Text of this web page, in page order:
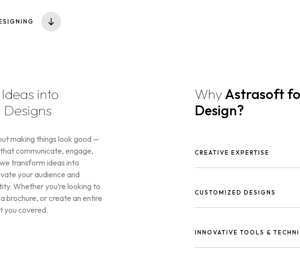
Ideas into
Designs
making things look good —
communicate, engage,
transform ideas into
your audience and
Whether you’re looking to
brochure, or create an entire
you covered.
Why Astrasoft
Design?
CREATIVE EXPERTISE
CUSTOMIZED DESIGNS
INNOVATIVE TOOLS &